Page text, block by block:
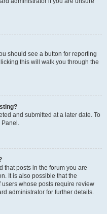
should see a button for reporting
this will walk you through the
and submitted at a later date. To
Panel.
that posts in the forum you are
It is also possible that the
whose posts require review
administrator for further details.